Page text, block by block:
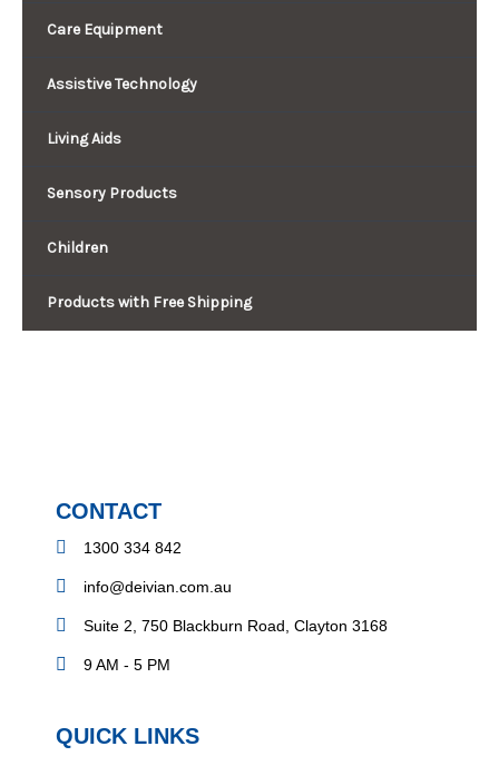
Care Equipment
Assistive Technology
Living Aids
Sensory Products
Children
Products with Free Shipping
CONTACT
1300 334 842
info@deivian.com.au
Suite 2, 750 Blackburn Road, Clayton 3168
9 AM - 5 PM
QUICK LINKS